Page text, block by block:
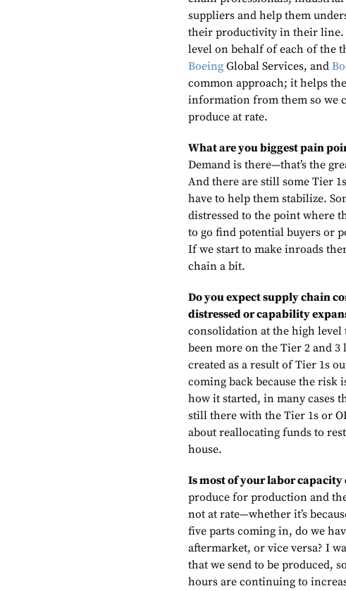
suppliers and help them
their productivity in their line.
level on behalf of each of the
Boeing Global Services, and
common approach; it helps
information from them so we
produce at rate.
What are you biggest pain
Demand is there—that’s the
And there are still some Tier
have to help them stabilize.
distressed to the point where
to go find potential buyers or
If we start to make inroads
chain a bit.
Do you expect supply chain
distressed or capability
consolidation at the high level
been more on the Tier 2 and 3
created as a result of Tier 1s
coming back because the risk
how it started, in many cases
still there with the Tier 1s or
about reallocating funds to
house.
Is most of your labor
produce for production and
not at rate—whether it’s
five parts coming in, do we
aftermarket, or vice versa? I
that we send to be produced,
hours are continuing to